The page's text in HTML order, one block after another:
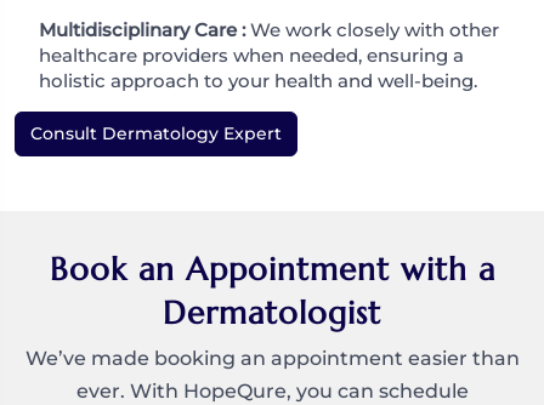
Multidisciplinary Care :We work closely with other
healthcare providers when needed, ensuring a
holistic approach to your health and well-being.
Consult Dermatology Expert
Book an Appointment with a
Dermatologist
We’ve made booking an appointment easier than
ever. With HopeQure, you can schedule